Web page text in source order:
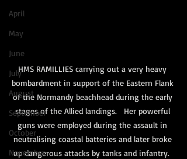
April
May
June
July
August
September
October
November
HMS RAMILLIES carrying out a very heavy
bombardment in support of the Eastern Flank
of the Normandy beachhead during the early
stages of the Allied landings.   Her powerful
guns were employed during the assault in
neutralising coastal batteries and later broke
up dangerous attacks by tanks and infantry.